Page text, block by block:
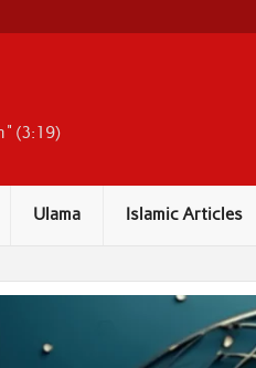
(3:19)
Ulama Islamic Articles